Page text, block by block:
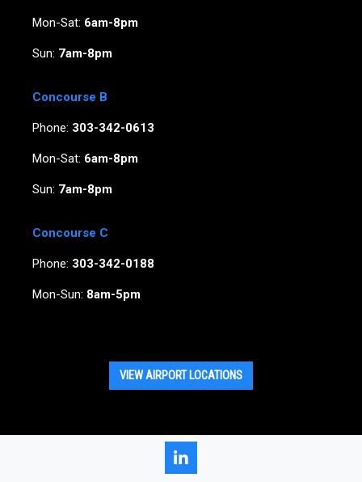
Mon-Sat: 6am-8pm
Sun: 7am-8pm
Concourse B
Phone: 303-342-0613
Mon-Sat: 6am-8pm
Sun: 7am-8pm
Concourse C
Phone: 303-342-0188
Mon-Sun: 8am-5pm
VIEW AIRPORT LOCATIONS
LinkedIn